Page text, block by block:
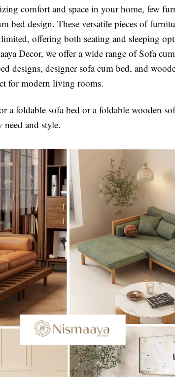
comfort and space in your home, few
bed design. These versatile pieces of
offering both seating and sleeping
Decor, we offer a wide range of Sofa
designs, designer sofa cum bed, and
for modern living rooms.
a foldable sofa bed or a foldable wooden
need and style.